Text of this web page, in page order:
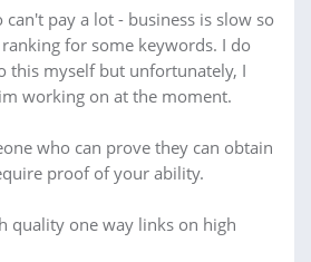
pay a lot - business is slow so
for some keywords. I do
this myself but unfortunately, I
working on at the moment.
who can prove they can obtain
proof of your ability.
quality one way links on high